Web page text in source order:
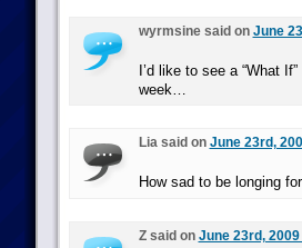
wyrmsine said on June
I’d like to see a “What
week…
Lia said on June 23rd,
How sad to be longing
Z said on June 23rd,